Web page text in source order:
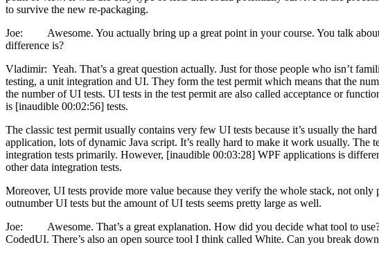
to survive the new re-packaging.
Joe: Awesome. You actually bring up a great point in your course. You talk
difference is?
Vladimir: Yeah. That’s a great question actually. Just for those people who isn’t
testing, a unit integration and UI. They form the test permit which means that the
the number of UI tests. UI tests in the test permit are also called acceptance or
is [inaudible 00:02:56] tests.
The classic test permit usually contains very few UI tests because it’s usually the
application, lots of dynamic Java script. It’s really hard to make it work usually. The
integration tests primarily. However, [inaudible 00:03:28] WPF applications is
other data integration tests.
Moreover, UI tests provide more value because they verify the whole stack, not
outnumber UI tests but the amount of UI tests seems pretty large as well.
Joe: Awesome. That’s a great explanation. How did you decide what tool to
CodedUI. There’s also an open source tool I think called White. Can you break